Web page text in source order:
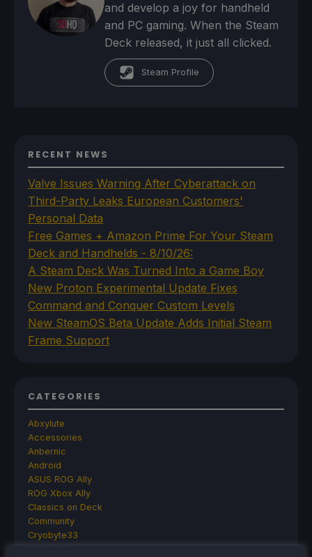
and develop a joy for handheld
and PC gaming. When the Steam
Deck released, it just all clicked.
Steam Profile
RECENT NEWS
Valve Issues Warning After Cyberattack on
Third-Party Leaks European Customers'
Personal Data
Free Games + Amazon Prime For Your Steam
Deck and Handhelds - 8/10/26:
A Steam Deck Was Turned Into a Game Boy
New Proton Experimental Update Fixes
Command and Conquer Custom Levels
New SteamOS Beta Update Adds Initial Steam
Frame Support
CATEGORIES
Abxylute
Accessories
Anbernic
Android
ASUS ROG Ally
ROG Xbox Ally
Classics on Deck
Community
Cryobyte33